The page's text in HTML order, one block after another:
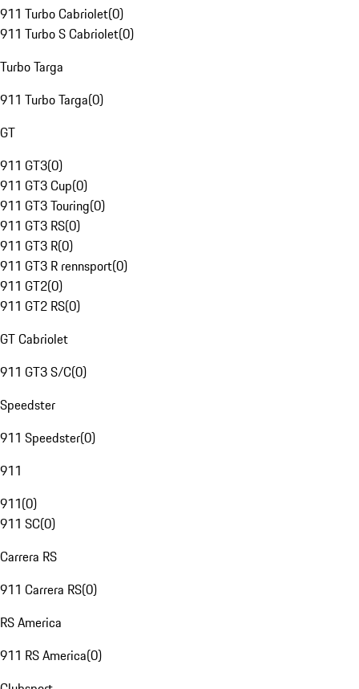
911 Turbo Cabriolet(0)
911 Turbo S Cabriolet(0)
Turbo Targa
911 Turbo Targa(0)
GT
911 GT3(0)
911 GT3 Cup(0)
911 GT3 Touring(0)
911 GT3 RS(0)
911 GT3 R(0)
911 GT3 R rennsport(0)
911 GT2(0)
911 GT2 RS(0)
GT Cabriolet
911 GT3 S/C(0)
Speedster
911 Speedster(0)
911
911(0)
911 SC(0)
Carrera RS
911 Carrera RS(0)
RS America
911 RS America(0)